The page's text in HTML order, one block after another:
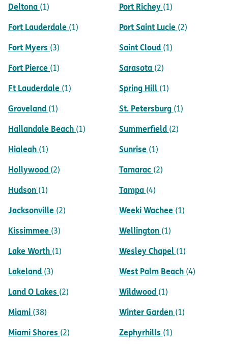
Deltona (1)
Fort Lauderdale (1)
Fort Myers (3)
Fort Pierce (1)
Ft Lauderdale (1)
Groveland (1)
Hallandale Beach (1)
Hialeah (1)
Hollywood (2)
Hudson (1)
Jacksonville (2)
Kissimmee (3)
Lake Worth (1)
Lakeland (3)
Land O Lakes (2)
Miami (38)
Miami Shores (2)
Port Richey (1)
Port Saint Lucie (2)
Saint Cloud (1)
Sarasota (2)
Spring Hill (1)
St. Petersburg (1)
Summerfield (2)
Sunrise (1)
Tamarac (2)
Tampa (4)
Weeki Wachee (1)
Wellington (1)
Wesley Chapel (1)
West Palm Beach (4)
Wildwood (1)
Winter Garden (1)
Zephyrhills (1)